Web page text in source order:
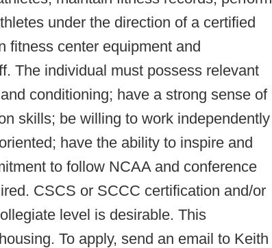
under the direction of a certified
fitness center equipment and
The individual must possess relevant
conditioning; have a strong sense of
skills; be willing to work independently
have the ability to inspire and
to follow NCAA and conference
CSCS or SCCC certification and/or
level is desirable. This
To apply, send an email to Keith